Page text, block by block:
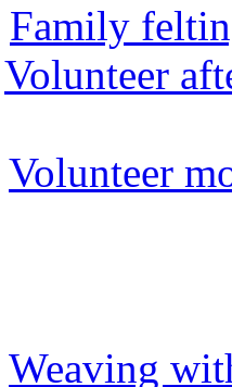
Family
Volunteer
Volunteer
Weaving